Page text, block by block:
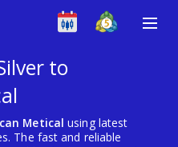
to
Metical using latest
The fast and reliable